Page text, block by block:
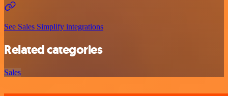
See Sales Simplify integrations
Related categories
Sales